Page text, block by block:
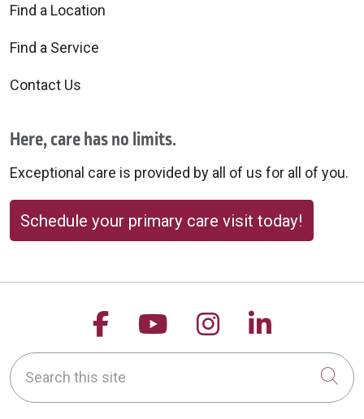
Find a Location
Find a Service
Contact Us
Here, care has no limits.
Exceptional care is provided by all of us for all of you.
Schedule your primary care visit today!
Follow us on Facebook
Follow us on
Follow us on
Follow
Search this site